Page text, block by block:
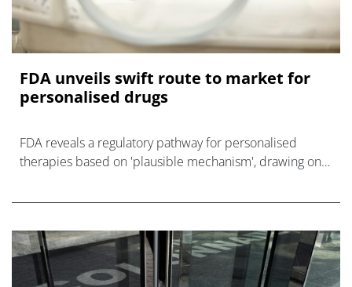
FDA unveils swift route to market for
personalised drugs
FDA reveals a regulatory pathway for personalised
therapies based on 'plausible mechanism', drawing on